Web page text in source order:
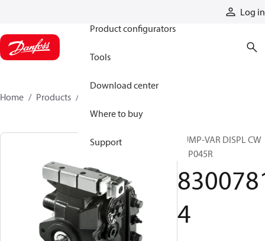
Log in
Product configurators
Tools
Download center
Where to buy
Support
Home Products
PUMP-VAR DISPL CW
H1P045R
4